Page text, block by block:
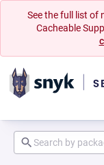
See the full list of
Cacheable